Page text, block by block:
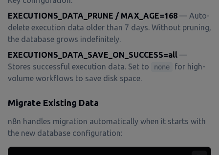
EXECUTIONS_DATA_PRUNE / MAX_AGE=168 — Auto-
delete execution data older than 7 days. Without pruning,
the database grows indefinitely.
EXECUTIONS_DATA_SAVE_ON_SUCCESS=all —
Stores successful execution data. Set to
none
for high-
volume workflows to save disk space.
Migrate Existing Data
n8n handles migration automatically when it starts with
the new database configuration: